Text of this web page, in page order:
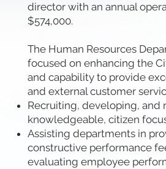
director with an annual
$574,000.
The Human Resources
focused on enhancing the
and capability to provide
and external customer
Recruiting, developing, and
knowledgeable, citizen
Assisting departments in
constructive performance
evaluating employee